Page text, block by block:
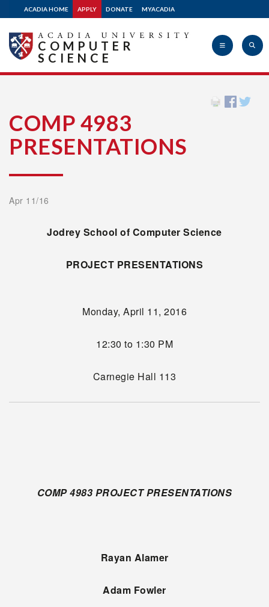
ACADIA HOME APPLY DONATE MYACADIA
University
COMPUTER
SCIENCE
COMP 4983
PRESENTATIONS
Apr 11/16
Jodrey School of Computer Science
PROJECT PRESENTATIONS
Monday, April 11, 2016
12:30 to 1:30 PM
Carnegie Hall 113
COMP 4983 PROJECT PRESENTATIONS
Rayan Alamer
Adam Fowler